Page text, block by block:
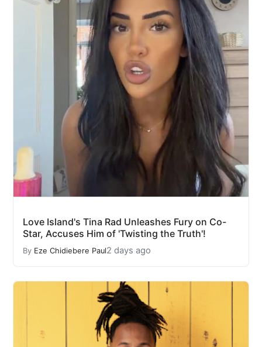
Love Island's Tina Rad Unleashes Fury on Co-
Star, Accuses Him of 'Twisting the Truth'!
By Eze Chidiebere Paul2 days ago